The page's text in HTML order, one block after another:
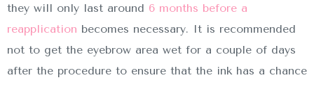
they will only last around 6 months before a
reapplication becomes necessary. It is recommended
not to get the eyebrow area wet for a couple of days
after the procedure to ensure that the ink has a chance